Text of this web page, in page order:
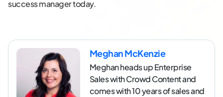
success manager today.
Meghan McKenzie
Meghan heads up Enterprise
Sales with Crowd Content and
comes with 10 years of sales and